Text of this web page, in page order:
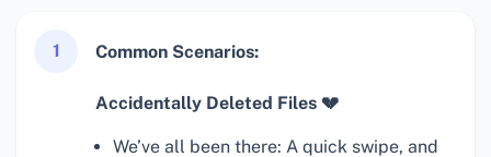
1 Common Scenarios:
Accidentally Deleted Files 💔
We’ve all been there: A quick swipe, and